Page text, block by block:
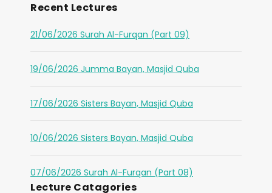
Recent Lectures
21/06/2026 Surah Al-Furqan (Part 09)
19/06/2026 Jumma Bayan, Masjid Quba
17/06/2026 Sisters Bayan, Masjid Quba
10/06/2026 Sisters Bayan, Masjid Quba
07/06/2026 Surah Al-Furqan (Part 08)
Lecture Catagories